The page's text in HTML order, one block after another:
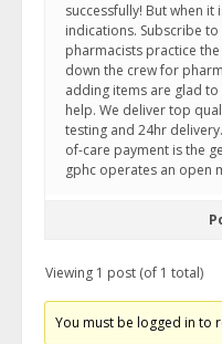
successfully! But when
indications. Subscribe
pharmacists practice
down the crew for
adding items are glad
help. We deliver top
testing and 24hr
of-care payment is the
gphc operates an open
Viewing 1 post (of 1 total)
You must be logged in to